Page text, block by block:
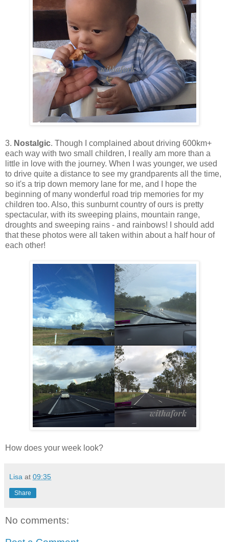
3. Nostalgic. Though I complained about driving 600km+
each way with two small children, I really am more than a
little in love with the journey. When I was younger, we used
to drive quite a distance to see my grandparents all the time,
so it's a trip down memory lane for me, and I hope the
beginning of many wonderful road trip memories for my
children too. Also, this sunburnt country of ours is pretty
spectacular, with its sweeping plains, mountain range,
droughts and sweeping rains - and rainbows! I should add
that these photos were all taken within about a half hour of
each other!
How does your week look?
Lisa at 09:35
Share
No comments: